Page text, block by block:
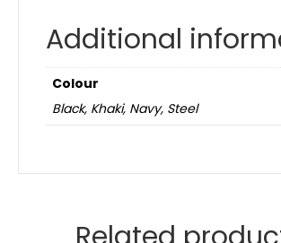
Additional
Colour
Black, Khaki, Navy, Steel